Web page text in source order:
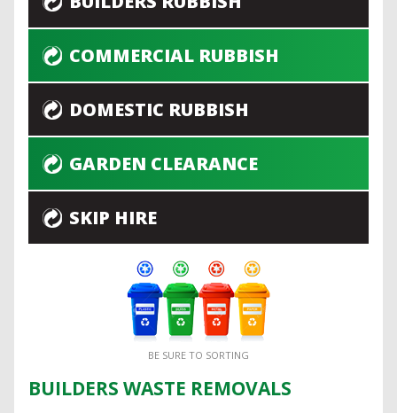
COMMERCIAL RUBBISH
DOMESTIC RUBBISH
GARDEN CLEARANCE
SKIP HIRE
BE SURE TO SORTING
BUILDERS WASTE REMOVALS